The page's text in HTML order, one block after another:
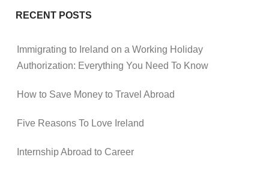
RECENT POSTS
Immigrating to Ireland on a Working Holiday
Authorization: Everything You Need To Know
How to Save Money to Travel Abroad
Five Reasons To Love Ireland
Internship Abroad to Career